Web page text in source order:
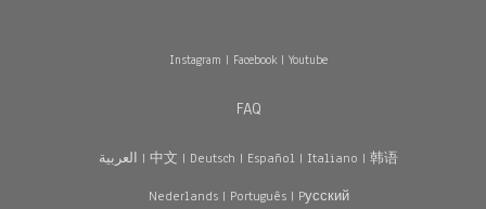
Instagram | Facebook| Youtube
FAQ
العربية | 中文 | Deutsch | Español | Italiano | 韩语
Nederlands| Português| Pусский